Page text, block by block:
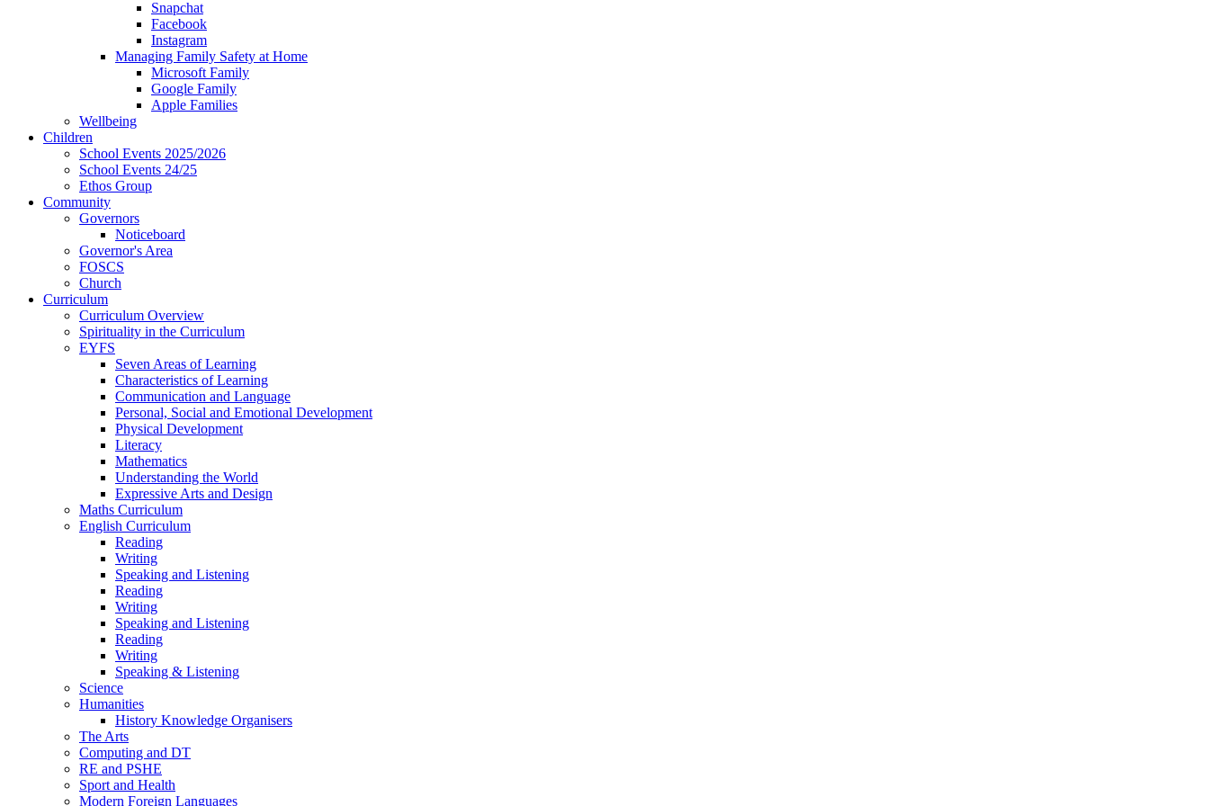
Snapchat
Facebook
Instagram
Managing Family Safety at Home
Microsoft Family
Google Family
Apple Families
Wellbeing
Children
School Events 2025/2026
School Events 24/25
Ethos Group
Community
Governors
Noticeboard
Governor's Area
FOSCS
Church
Curriculum
Curriculum Overview
Spirituality in the Curriculum
EYFS
Seven Areas of Learning
Characteristics of Learning
Communication and Language
Personal, Social and Emotional Development
Physical Development
Literacy
Mathematics
Understanding the World
Expressive Arts and Design
Maths Curriculum
English Curriculum
Reading
Writing
Speaking and Listening
Reading
Writing
Speaking and Listening
Reading
Writing
Speaking & Listening
Science
Humanities
History Knowledge Organisers
The Arts
Computing and DT
RE and PSHE
Sport and Health
Modern Foreign Languages